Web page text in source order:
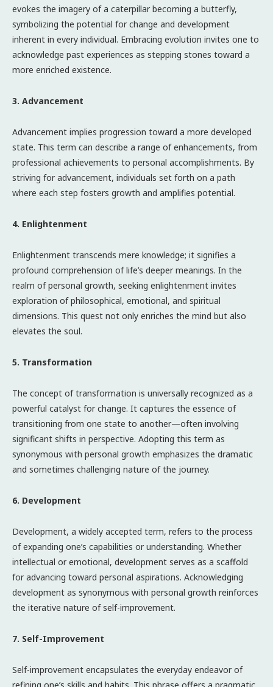
evokes the imagery of a caterpillar becoming a butterfly,
symbolizing the potential for change and development
inherent in every individual. Embracing evolution invites one to
acknowledge past experiences as stepping stones toward a
more enriched existence.
3. Advancement
Advancement implies progression toward a more developed
state. This term can describe a range of enhancements, from
professional achievements to personal accomplishments. By
striving for advancement, individuals set forth on a path
where each step fosters growth and amplifies potential.
4. Enlightenment
Enlightenment transcends mere knowledge; it signifies a
profound comprehension of life’s deeper meanings. In the
realm of personal growth, seeking enlightenment invites
exploration of philosophical, emotional, and spiritual
dimensions. This quest not only enriches the mind but also
elevates the soul.
5. Transformation
The concept of transformation is universally recognized as a
powerful catalyst for change. It captures the essence of
transitioning from one state to another—often involving
significant shifts in perspective. Adopting this term as
synonymous with personal growth emphasizes the dramatic
and sometimes challenging nature of the journey.
6. Development
Development, a widely accepted term, refers to the process
of expanding one’s capabilities or understanding. Whether
intellectual or emotional, development serves as a scaffold
for advancing toward personal aspirations. Acknowledging
development as synonymous with personal growth reinforces
the iterative nature of self-improvement.
7. Self-Improvement
Self-improvement encapsulates the everyday endeavor of
refining one’s skills and habits. This phrase offers a pragmatic